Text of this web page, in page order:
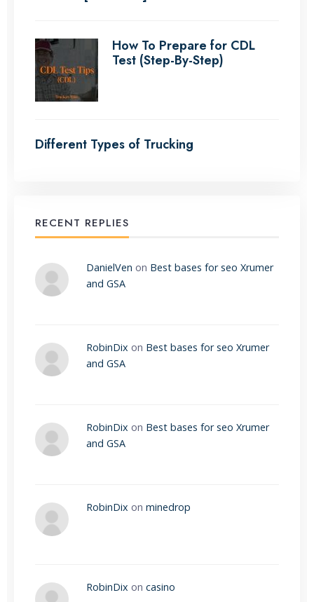
How To Prepare for CDL
Test (Step-By-Step)
Different Types of Trucking
RECENT REPLIES
DanielVen on Best bases for seo Xrumer
and GSA
RobinDix on Best bases for seo Xrumer
and GSA
RobinDix on Best bases for seo Xrumer
and GSA
RobinDix on minedrop
RobinDix on casino